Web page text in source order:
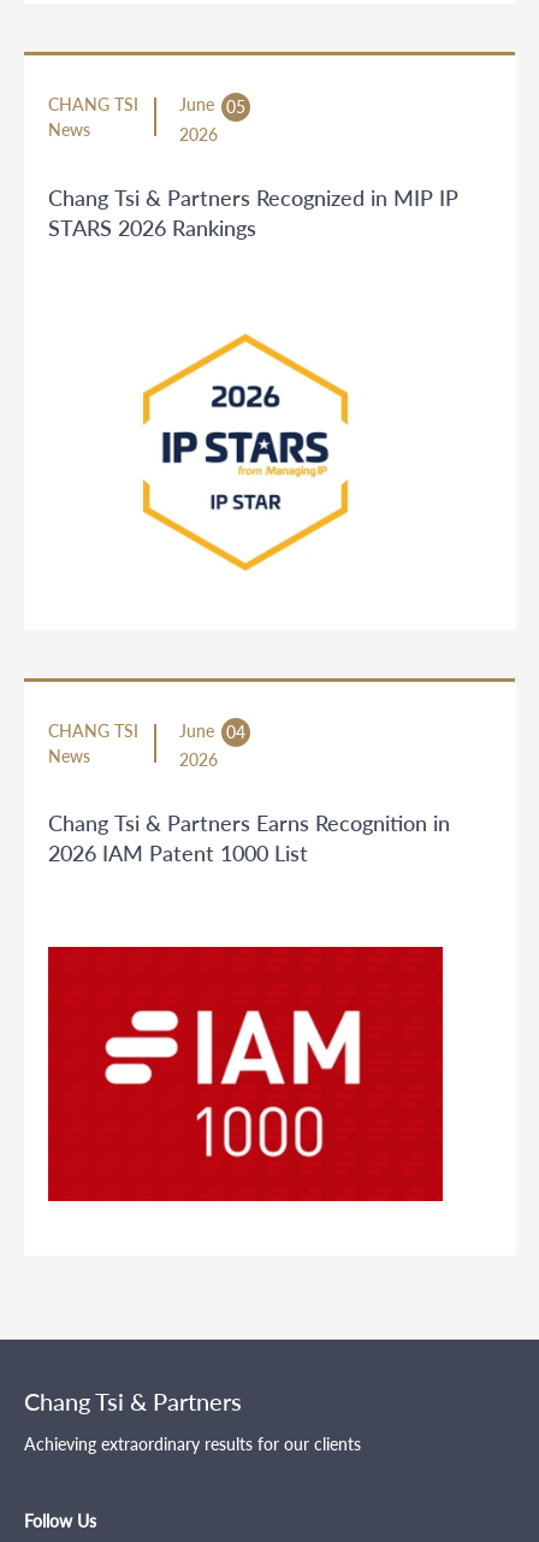
CHANG TSI
News
June 05
2026
Chang Tsi & Partners Recognized in MIP IP
STARS 2026 Rankings
CHANG TSI
News
June 04
2026
Chang Tsi & Partners Earns Recognition in
2026 IAM Patent 1000 List
Chang Tsi & Partners
Achieving extraordinary results for our clients
Follow Us